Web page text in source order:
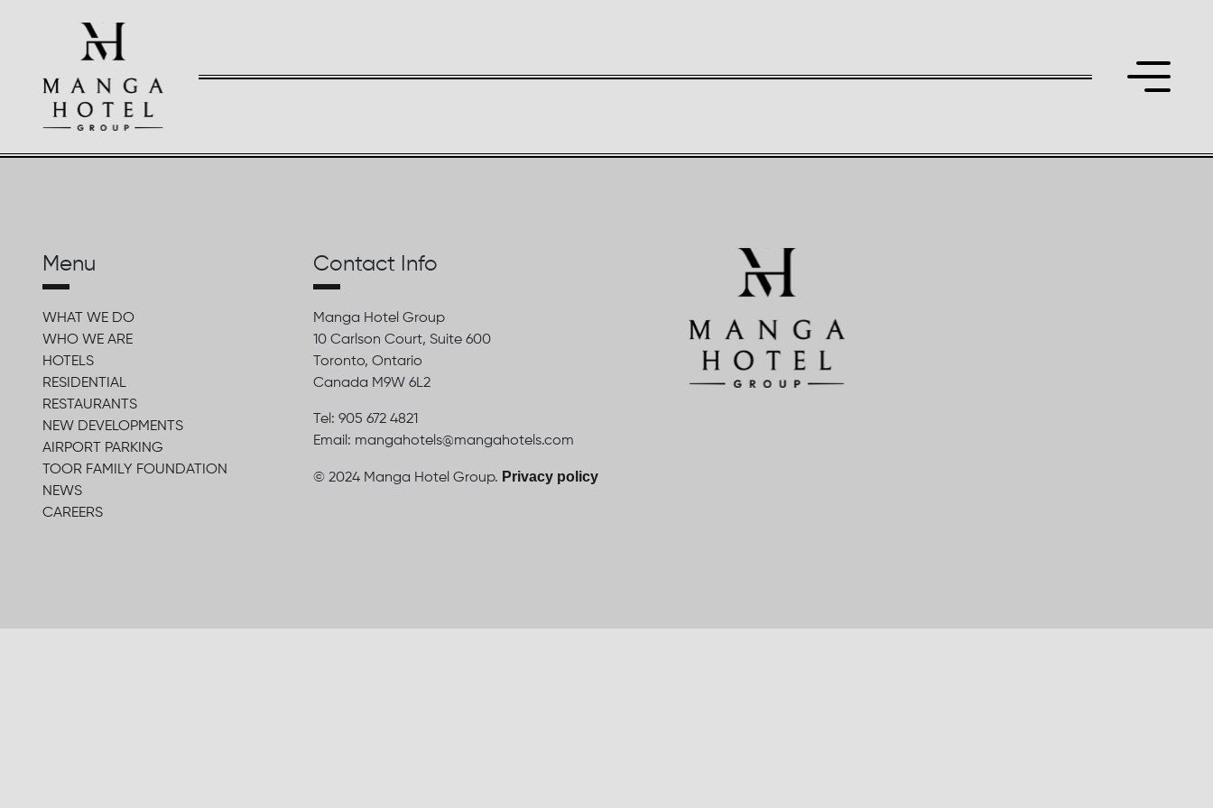
Menu
WHAT WE DO
WHO WE ARE
HOTELS
RESIDENTIAL
RESTAURANTS
NEW DEVELOPMENTS
AIRPORT PARKING
TOOR FAMILY FOUNDATION
NEWS
CAREERS
Contact Info
Manga Hotel Group
10 Carlson Court, Suite 600
Toronto, Ontario
Canada M9W 6L2
Tel: 905 672 4821
Email: mangahotels@mangahotels.com
© 2024 Manga Hotel Group. Privacy policy